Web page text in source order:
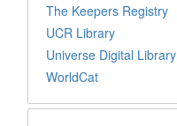
The Keepers Registry
UCR Library
Universe Digital Library
WorldCat